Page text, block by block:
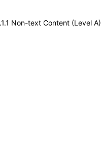
Non-text Content (Level A)